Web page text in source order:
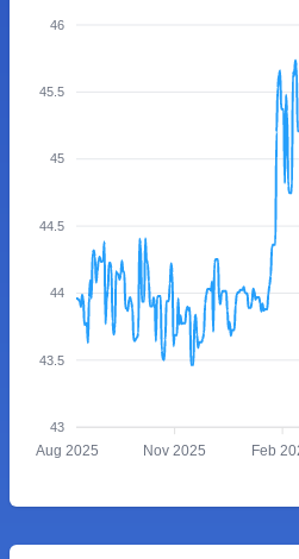
46
45.5
45
44.5
44
43.5
43
Aug 2025 Nov 2025 Feb